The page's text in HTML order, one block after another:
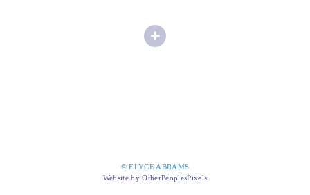
© ELYCE ABRAMS
Website by OtherPeoplesPixels